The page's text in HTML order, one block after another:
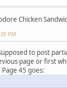
Chicken
PM
to post
page or first
45 goes: